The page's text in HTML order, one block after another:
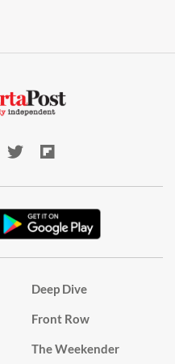
Deep Dive
Front Row
The Weekender